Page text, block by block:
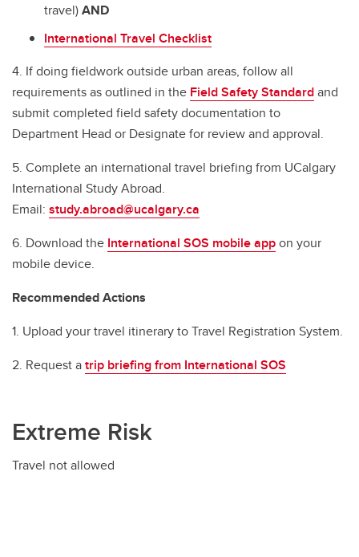
travel)AND
International Travel Checklist
4. If doing fieldwork outside urban areas, follow all
requirements as outlined in the Field Safety Standardand
submit completed field safety documentation to
Department Head or Designate for review and approval.
5. Complete an international travel briefing from UCalgary
International Study Abroad.
Email: study.abroad@ucalgary.ca
6. Download the International SOS mobile appon your
mobile device.
Recommended Actions
1. Upload your travel itinerary to Travel Registration System.
2. Request atrip briefing from International SOS
Extreme Risk
Travel not allowed